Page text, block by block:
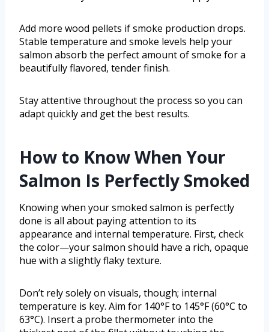
Add more wood pellets if smoke production drops.
Stable temperature and smoke levels help your
salmon absorb the perfect amount of smoke for a
beautifully flavored, tender finish.
Stay attentive throughout the process so you can
adapt quickly and get the best results.
How to Know When Your
Salmon Is Perfectly Smoked
Knowing when your smoked salmon is perfectly
done is all about paying attention to its
appearance and internal temperature. First, check
the color—your salmon should have a rich, opaque
hue with a slightly flaky texture.
Don’t rely solely on visuals, though; internal
temperature is key. Aim for 140°F to 145°F (60°C to
63°C). Insert a probe thermometer into the